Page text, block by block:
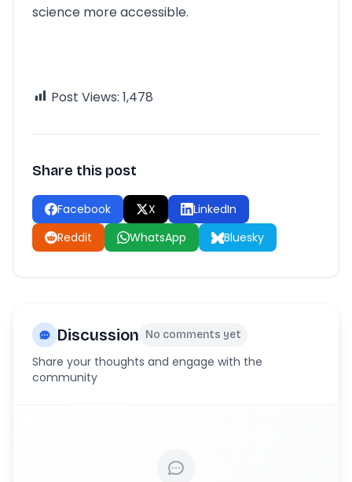
science more accessible.
Post Views: 1,478
Share this post
Facebook X
LinkedIn
Reddit
WhatsApp Bluesky
Discussion No comments yet
Share your thoughts and engage with the
community